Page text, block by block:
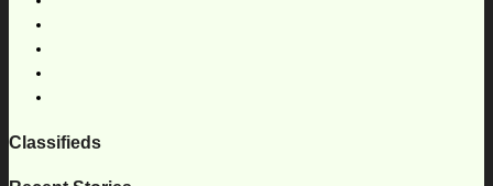
Classifieds